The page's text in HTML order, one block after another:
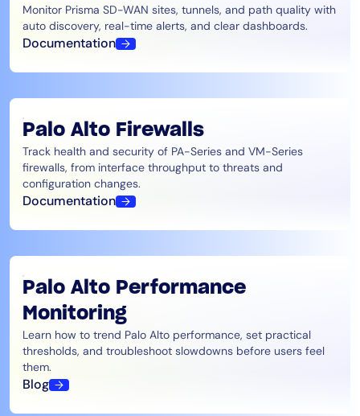
Monitor Prisma SD-WAN sites, tunnels, and path quality with
auto discovery, real-time alerts, and clear dashboards.
Documentation
Palo Alto Firewalls
Track health and security of PA-Series and VM-Series
firewalls, from interface throughput to threats and
configuration changes.
Documentation
Palo Alto Performance
Monitoring
Learn how to trend Palo Alto performance, set practical
thresholds, and troubleshoot slowdowns before users feel
them.
Blog